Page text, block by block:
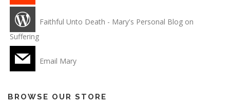
Faithful Unto Death - Mary's Personal Blog on
Suffering
Email Mary
BROWSE OUR STORE